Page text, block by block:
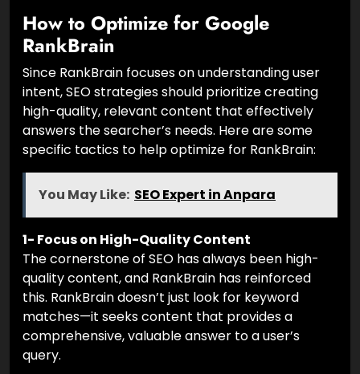
How to Optimize for Google
RankBrain
Since RankBrain focuses on understanding user
intent, SEO strategies should prioritize creating
high-quality, relevant content that effectively
answers the searcher’s needs. Here are some
specific tactics to help optimize for RankBrain:
You May Like: SEO Expert in Anpara
1- Focus on High-Quality Content
The cornerstone of SEO has always been high-
quality content, and RankBrain has reinforced
this. RankBrain doesn’t just look for keyword
matches—it seeks content that provides a
comprehensive, valuable answer to a user’s
query.